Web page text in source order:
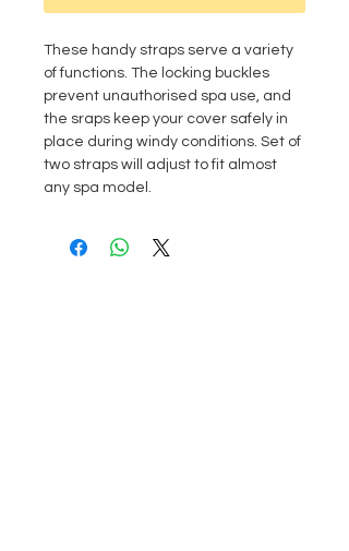
These handy straps serve a variety
of functions. The locking buckles
prevent unauthorised spa use, and
the sraps keep your cover safely in
place during windy conditions. Set of
two straps will adjust to fit almost
any spa model.